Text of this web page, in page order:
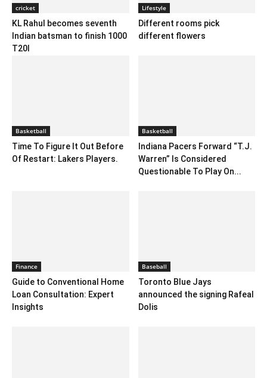
cricket
KL Rahul becomes seventh
Indian batsman to finish 1000
T20I
Lifestyle
Different rooms pick
different flowers
Basketball
Time To Figure It Out Before
Of Restart: Lakers Players.
Basketball
Indiana Pacers Forward “T.J.
Warren” Is Considered
Questionable To Play On...
Finance
Guide to Conventional Home
Loan Consultation: Expert
Insights
Baseball
Toronto Blue Jays
announced the signing Rafeal
Dolis